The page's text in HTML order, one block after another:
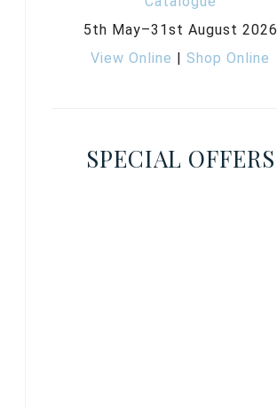
5th May–31st August 2026
View Online |Shop Online
SPECIAL OFFERS